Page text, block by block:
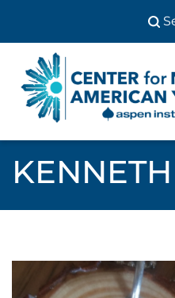
content
KENNETH